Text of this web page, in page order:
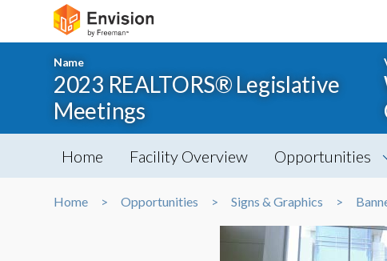
Name
2023 REALTORS® Legislative
Meetings
Home Facility Overview Opportunities
Home Opportunities Signs & Graphics